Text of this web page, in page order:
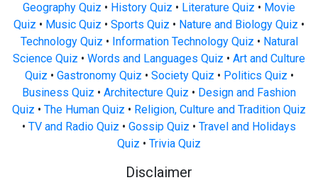
Geography Quiz • History Quiz • Literature Quiz • Movie
Quiz • Music Quiz • Sports Quiz • Nature and Biology Quiz •
Technology Quiz • Information Technology Quiz • Natural
Science Quiz • Words and Languages Quiz • Art and Culture
Quiz • Gastronomy Quiz • Society Quiz • Politics Quiz •
Business Quiz • Architecture Quiz • Design and Fashion
Quiz • The Human Quiz • Religion, Culture and Tradition Quiz
• TV and Radio Quiz • Gossip Quiz • Travel and Holidays
Quiz • Trivia Quiz
Disclaimer